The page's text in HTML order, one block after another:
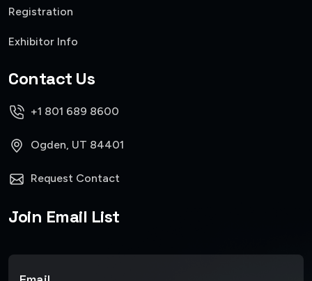
Registration
Exhibitor Info
Contact Us
+1 801 689 8600
Ogden, UT 84401
Request Contact
Join Email List